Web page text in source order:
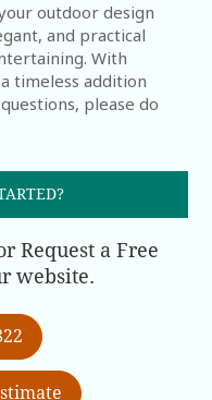
outdoor design
and practical
With
timeless addition
please do
Request a Free
website.